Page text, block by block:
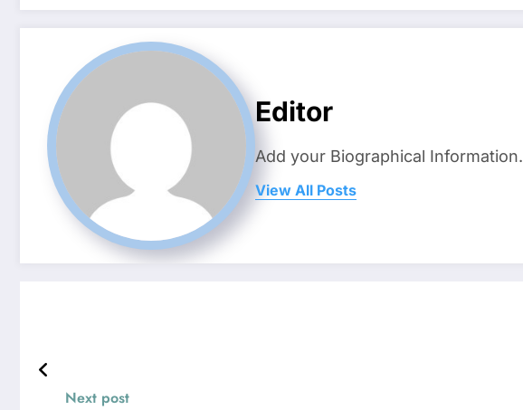
Editor
Add your Biographical Information.
View All Posts
Next post